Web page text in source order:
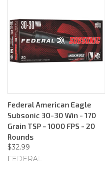
Federal American Eagle
Subsonic 30-30 Win - 170
Grain TSP - 1000 FPS - 20
Rounds
$32.99
FEDERAL